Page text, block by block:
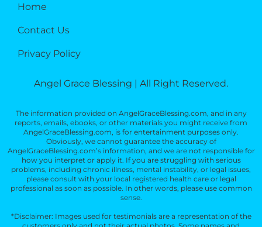
Home
Contact Us
Privacy Policy
Angel Grace Blessing | All Right Reserved.
The information provided on AngelGraceBlessing.com, and in any
reports, emails, ebooks, or other materials you might receive from
AngelGraceBlessing.com, is for entertainment purposes only.
Obviously, we cannot guarantee the accuracy of
AngelGraceBlessing.com’s information, and we are not responsible for
how you interpret or apply it. If you are struggling with serious
problems, including chronic illness, mental instability, or legal issues,
please consult with your local registered health care or legal
professional as soon as possible. In other words, please use common
sense.
*Disclaimer: Images used for testimonials are a representation of the